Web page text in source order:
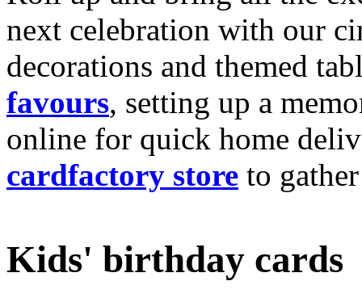
next celebration with our
decorations and themed
favours, setting up a
online for quick home
cardfactory store to
Kids' birthday cards